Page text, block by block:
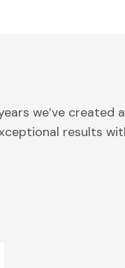
we’ve created
results